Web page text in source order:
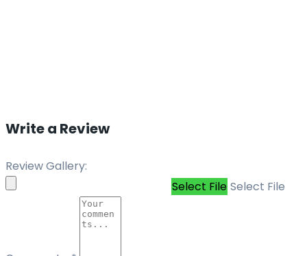
Write a Review
Review Gallery:
Select File Select File